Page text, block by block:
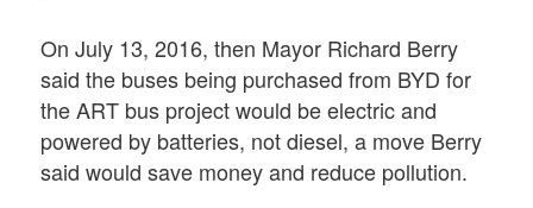
On July 13, 2016, then Mayor Richard Berry
said the buses being purchased from BYD for
the ART bus project would be electric and
powered by batteries, not diesel, a move Berry
said would save money and reduce pollution.